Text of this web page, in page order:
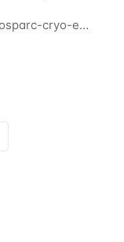
cryo-em-
March 3rd
a